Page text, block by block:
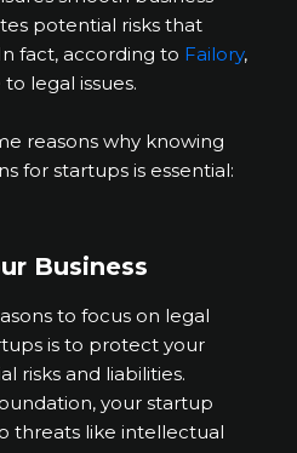
potential risks that
fact, according to Failory,
legal issues.
reasons why knowing
for startups is essential:
Business
to focus on legal
is to protect your
risks and liabilities.
your startup
threats like intellectual